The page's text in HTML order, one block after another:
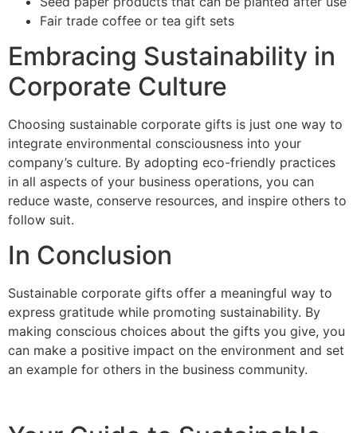
Fair trade coffee or tea gift sets
Embracing Sustainability in
Corporate Culture
Choosing sustainable corporate gifts is just one way to
integrate environmental consciousness into your
company’s culture. By adopting eco-friendly practices
in all aspects of your business operations, you can
reduce waste, conserve resources, and inspire others to
follow suit.
In Conclusion
Sustainable corporate gifts offer a meaningful way to
express gratitude while promoting sustainability. By
making conscious choices about the gifts you give, you
can make a positive impact on the environment and set
an example for others in the business community.